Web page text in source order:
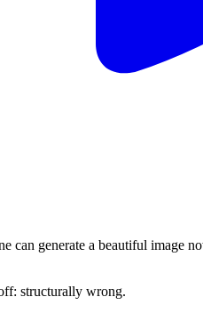
generate a beautiful image
structurally wrong.